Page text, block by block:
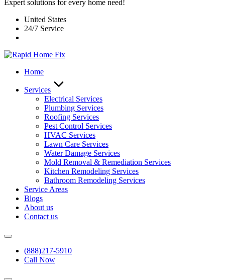
Expert solutions for every home need!
United States
24/7 Service
Home
Services
Electrical Services
Plumbing Services
Roofing Services
Pest Control Services​
HVAC Services
Lawn Care Services
Water Damage Services
Mold Removal & Remediation Services
Kitchen Remodeling Services​
Bathroom Remodeling Services
Service Areas
Blogs
About us
Contact us
(888)217-5910
Call Now